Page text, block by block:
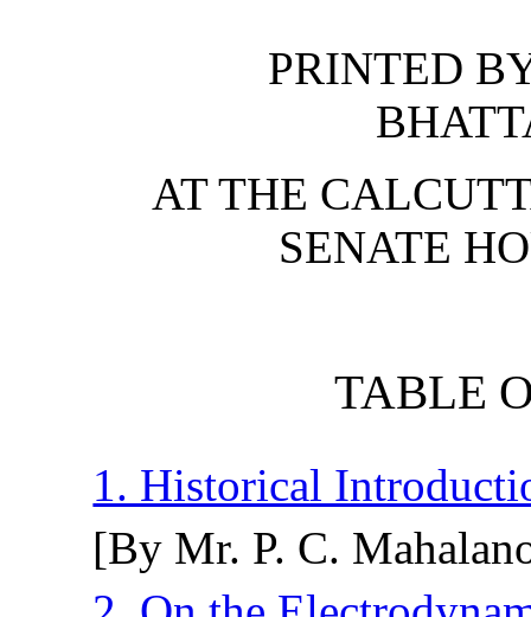
PRINTED
AT THE
SENATE
TABLE
1. Historical
[By Mr. P. C.